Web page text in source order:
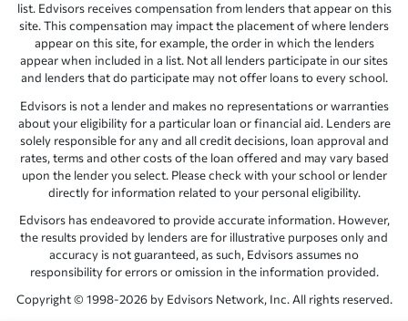
list. Edvisors receives compensation from lenders that appear on this
site. This compensation may impact the placement of where lenders
appear on this site, for example, the order in which the lenders
appear when included in a list. Not all lenders participate in our sites
and lenders that do participate may not offer loans to every school.
Edvisors is not a lender and makes no representations or warranties
about your eligibility for a particular loan or financial aid. Lenders are
solely responsible for any and all credit decisions, loan approval and
rates, terms and other costs of the loan offered and may vary based
upon the lender you select. Please check with your school or lender
directly for information related to your personal eligibility.
Edvisors has endeavored to provide accurate information. However,
the results provided by lenders are for illustrative purposes only and
accuracy is not guaranteed, as such, Edvisors assumes no
responsibility for errors or omission in the information provided.
Copyright © 1998-2026 by Edvisors Network, Inc. All rights reserved.